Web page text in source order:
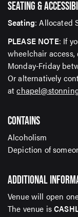
SEATING &
Seating: Allocated
PLEASE NOTE: If
wheelchair access,
Monday-Friday
Or alternatively
at
CONTAINS
Alcoholism
Depiction of
ADDITIONAL
Venue will open
The venue is